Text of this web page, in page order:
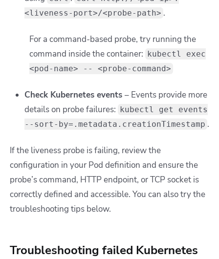
<liveness-port>/<probe-path> .
For a command-based probe, try running the
command inside the container: kubectl exec
<pod-name> -- <probe-command>
Check Kubernetes events – Events provide more
details on probe failures: kubectl get events
--sort-by=.metadata.creationTimestamp .
If the liveness probe is failing, review the
configuration in your Pod definition and ensure the
probe’s command, HTTP endpoint, or TCP socket is
correctly defined and accessible. You can also try the
troubleshooting tips below.
Troubleshooting failed Kubernetes